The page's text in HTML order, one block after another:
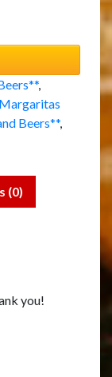
,
Beers**,
(0)
you!